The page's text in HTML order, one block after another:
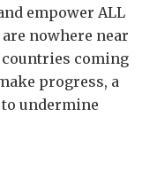
empower ALL
nowhere near
coming
progress, a
undermine